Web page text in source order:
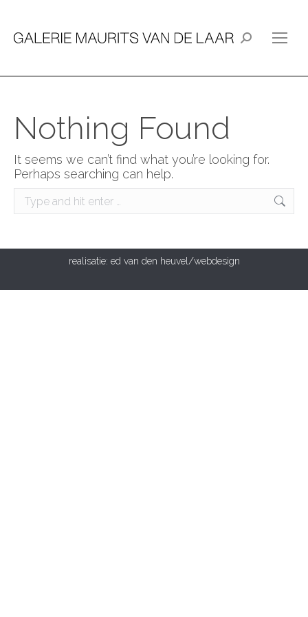
Search:
Nothing Found
It seems we can’t find what you’re looking for.
Perhaps searching can help.
Search:
realisatie: ed van den heuvel/webdesign